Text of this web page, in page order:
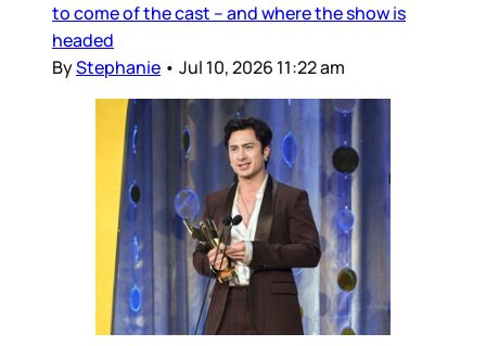
to come of the cast – and where the show is
headed
ByStephanie • Jul 10, 2026 11:22 am